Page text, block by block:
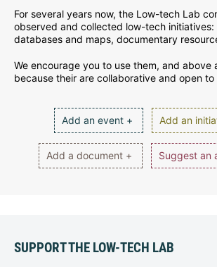
For several years now, the Low-tech Lab
observed and collected low-tech initiatives:
databases and maps, documentary
We encourage you to use them, and above
because their are collaborative and open to
Add an event + Add an
Add a document + Suggest an
SUPPORT THE LOW-TECH LAB